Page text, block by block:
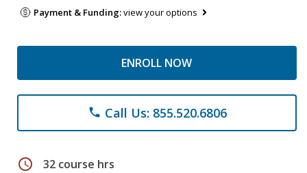
Payment & Funding:view your options
ENROLL NOW
phone Call Us: 855.520.6806
schedule 32 course hrs